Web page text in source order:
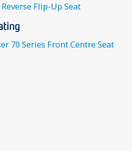
Flip-Up Seat
70 Series Front Centre Seat